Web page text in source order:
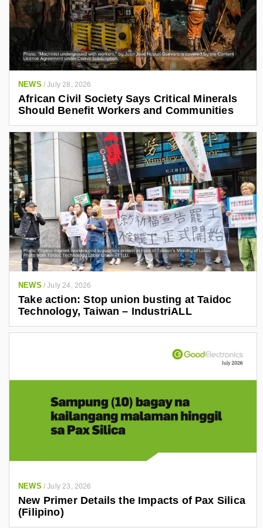
NEWS /July 28, 2026
African Civil Society Says Critical Minerals
Should Benefit Workers and Communities
NEWS /July 24, 2026
Take action: Stop union busting at Taidoc
Technology, Taiwan – IndustriALL
NEWS /July 23, 2026
New Primer Details the Impacts of Pax Silica
(Filipino)